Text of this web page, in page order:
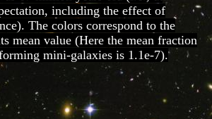
including the effect of
The colors correspond to the
mean value (Here the mean fraction
mini-galaxies is 1.1e-7).